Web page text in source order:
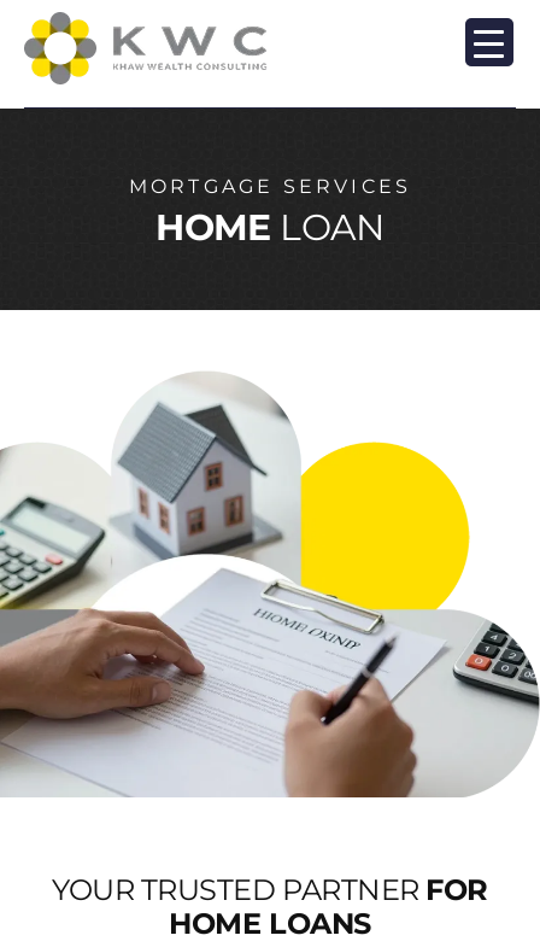
MORTGAGE SERVICES
HOME LOAN
YOUR TRUSTED PARTNER FOR
HOME LOANS